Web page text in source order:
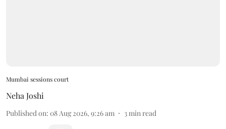
Mumbai sessions court
Neha Joshi
Published on: 08 Aug 2026, 9:26 am 3min read